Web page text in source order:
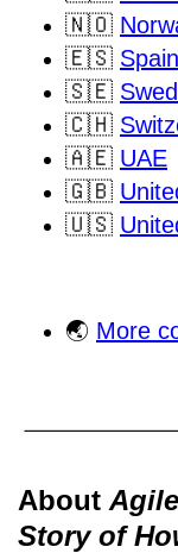
🇳🇴
🇪🇸 Spain
🇸🇪
🇨🇭
🇦🇪 UAE
🇬🇧
🇺🇸
🌏 More
About
Story of